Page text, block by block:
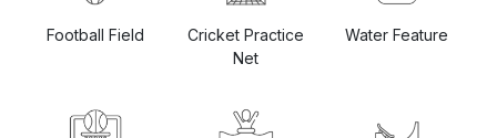
Football Field
Cricket Practice
Net
Water Feature